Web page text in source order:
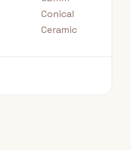
Conical
Ceramic